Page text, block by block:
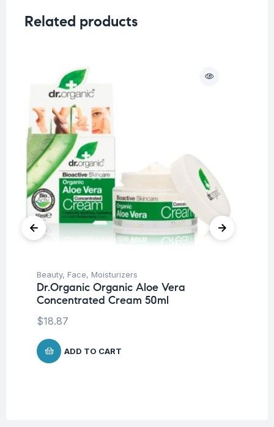
Related products
Beauty, Face, Moisturizers
Dr.Organic Organic Aloe Vera
Concentrated Cream 50ml
$18.87
ADD TO CART